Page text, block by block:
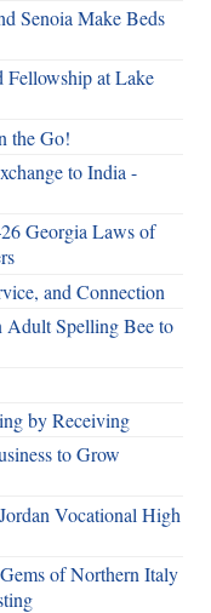
Senoia Make Beds
Fellowship at Lake
the Go!
to India -
Georgia Laws of
and Connection
Adult Spelling Bee to
by Receiving
to Grow
Vocational High
of Northern Italy